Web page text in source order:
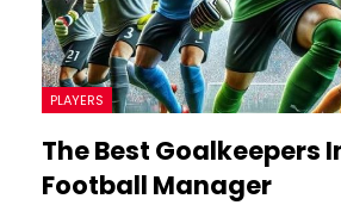
PLAYERS
The Best Goalkeepers
Football Manager